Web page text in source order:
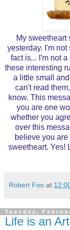
My sweetheart
yesterday. I'm
fact is... I'm not
these interesting
a little small
can't read
know. This
you are one
whether you
over this
believe you
sweetheart. Yes!
Robert Foo at
Tuesday,
Life is an